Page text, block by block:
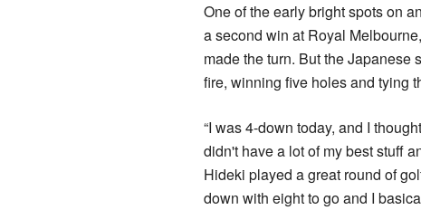
One of the early bright spots on
a second win at Royal
made the turn. But the Japanese
fire, winning five holes and tying
“I was 4-down today, and I
didn't have a lot of my best stuff
Hideki played a great round of
down with eight to go and I